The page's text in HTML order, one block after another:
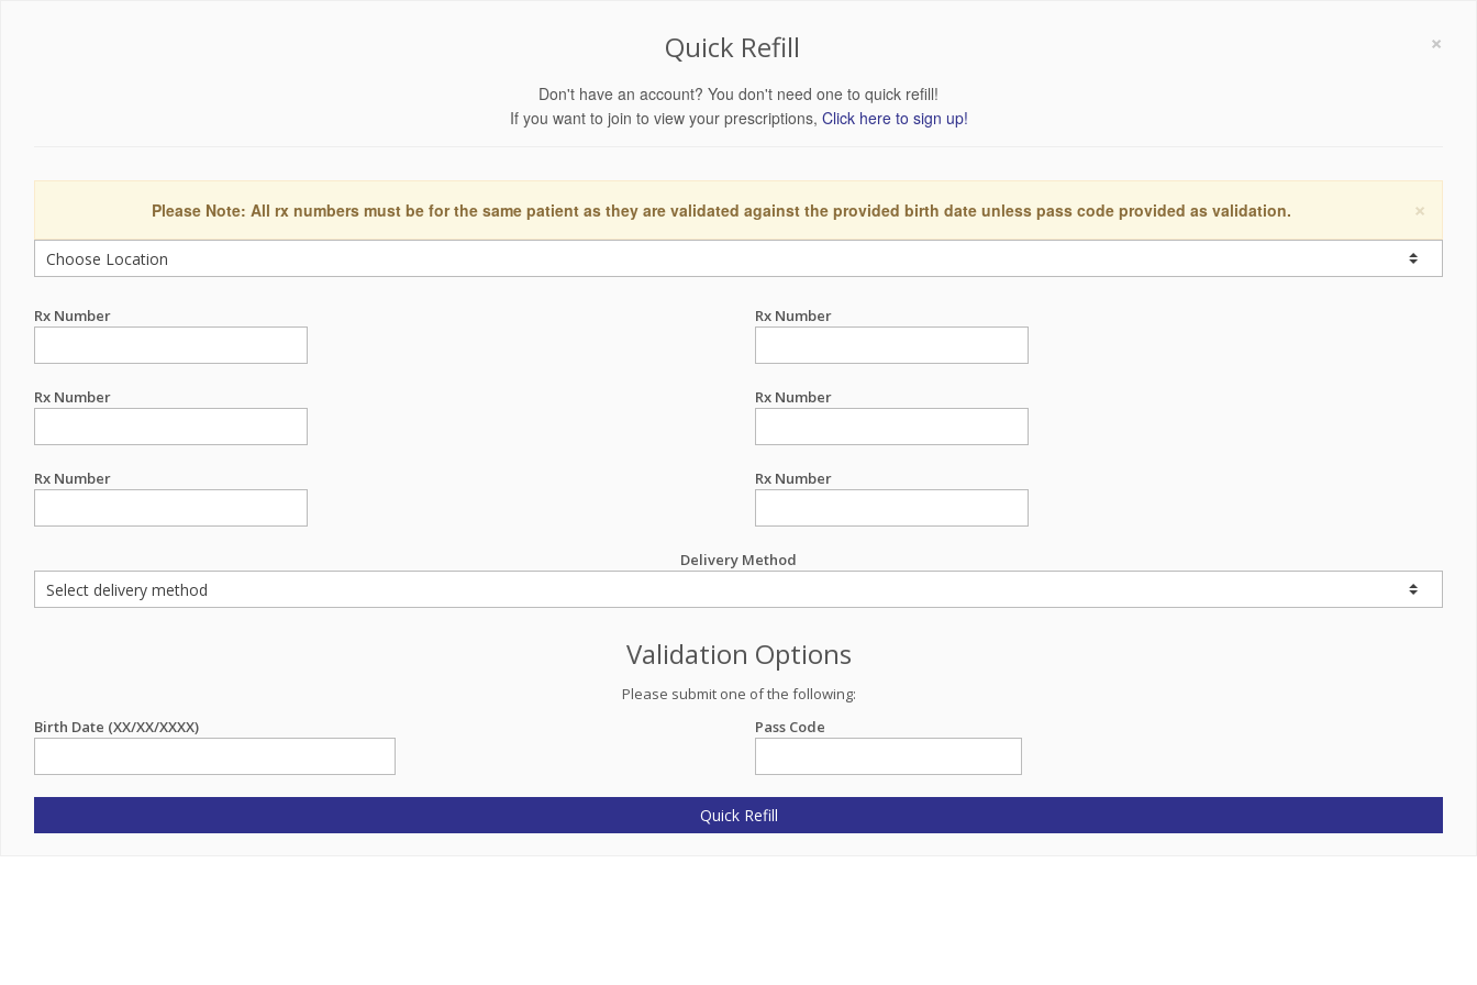
×
Quick Refill
Don't have an account? You don't need one to quick refill!
If you want to join to view your prescriptions, Click here to sign up!
×
Please Note: All rx numbers must be for the same patient as they are validated against the provided birth date unless pass code provided as validation.
Rx Number Rx Number
Rx Number Rx Number
Rx Number Rx Number
Delivery Method
Validation Options
Please submit one of the following:
Birth Date (XX/XX/XXXX)
Pass Code
Quick Refill